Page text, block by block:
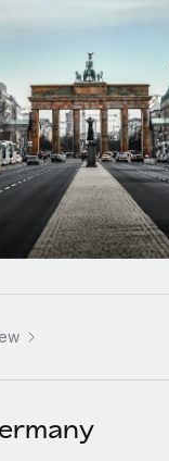
employment tasks
HR into
functions for your
AI tool to Remote using
& payroll solutions for
with tailored HR
large businesses
options and payout
Library